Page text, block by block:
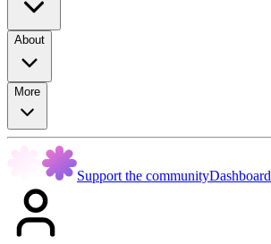
About
More
Support the communityDashboard